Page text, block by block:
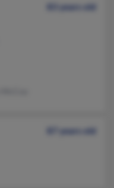
83 years old
87 years old